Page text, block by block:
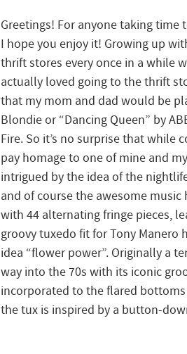
Greetings! For anyone taking
I hope you enjoy it! Growing up
thrift stores every once in a while
actually loved going to the thrift
that my mom and dad would be
Blondie or “Dancing Queen” by
Fire. So it’s no surprise that
pay homage to one of mine and
intrigued by the idea of the
and of course the awesome
with 44 alternating fringe pieces,
groovy tuxedo fit for Tony Manero
idea “flower power”. Originally a
way into the 70s with its iconic
incorporated to the flared
the tux is inspired by a button-